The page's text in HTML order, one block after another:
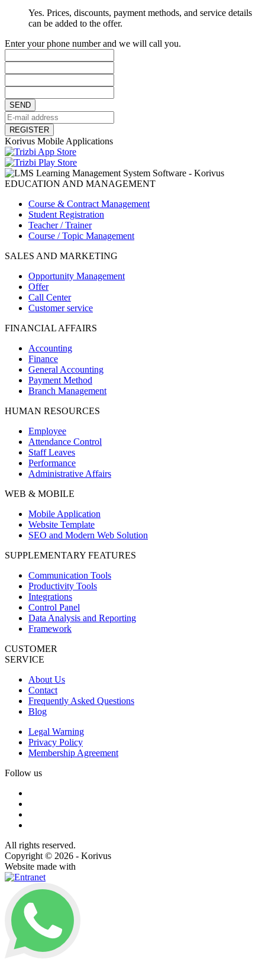
Yes. Prices, discounts, payment methods, and service details
can be added to the offer.
Enter your phone number and we will call you.
SEND
REGISTER
Korivus Mobile Applications
EDUCATION AND MANAGEMENT
Course & Contract Management
Student Registration
Teacher / Trainer
Course / Topic Management
SALES AND MARKETING
Opportunity Management
Offer
Call Center
Customer service
FINANCIAL AFFAIRS
Accounting
Finance
General Accounting
Payment Method
Branch Management
HUMAN RESOURCES
Employee
Attendance Control
Staff Leaves
Performance
Administrative Affairs
WEB & MOBILE
Mobile Application
Website Template
SEO and Modern Web Solution
SUPPLEMENTARY FEATURES
Communication Tools
Productivity Tools
Integrations
Control Panel
Data Analysis and Reporting
Framework
CUSTOMER
SERVICE
About Us
Contact
Frequently Asked Questions
Blog
Legal Warning
Privacy Policy
Membership Agreement
Follow us
All rights reserved.
Copyright © 2026 - Korivus
Website made with